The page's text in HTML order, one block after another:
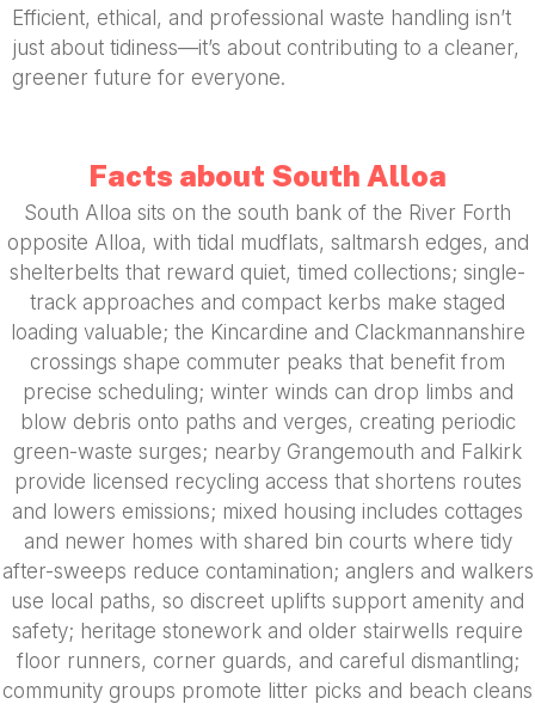
Efficient, ethical, and professional waste handling isn’t
just about tidiness—it’s about contributing to a cleaner,
greener future for everyone.
Facts about South Alloa
South Alloa sits on the south bank of the River Forth
opposite Alloa, with tidal mudflats, saltmarsh edges, and
shelterbelts that reward quiet, timed collections; single-
track approaches and compact kerbs make staged
loading valuable; the Kincardine and Clackmannanshire
crossings shape commuter peaks that benefit from
precise scheduling; winter winds can drop limbs and
blow debris onto paths and verges, creating periodic
green-waste surges; nearby Grangemouth and Falkirk
provide licensed recycling access that shortens routes
and lowers emissions; mixed housing includes cottages
and newer homes with shared bin courts where tidy
after-sweeps reduce contamination; anglers and walkers
use local paths, so discreet uplifts support amenity and
safety; heritage stonework and older stairwells require
floor runners, corner guards, and careful dismantling;
community groups promote litter picks and beach cleans